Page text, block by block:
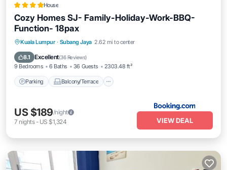
House
Cozy Homes SJ- Family-Holiday-Work-BBQ-
Function- 18pax
Kuala Lumpur · Subang Jaya 2.62 mi to center
8.1 Excellent(36 Reviews)
9 Bedrooms 6 Baths 36 Guests 2303.48 ft²
Parking Balcony/Terrace
Parking Balcony/Terrace
Air Conditioner
US $189/night
7 nights- US $1,324 VIEW DEAL